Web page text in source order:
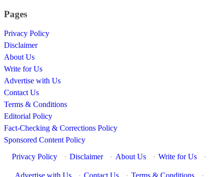
Pages
Privacy Policy
Disclaimer
About Us
Write for Us
Advertise with Us
Contact Us
Terms & Conditions
Editorial Policy
Fact-Checking & Corrections Policy
Sponsored Content Policy
Privacy Policy
· Disclaimer · About Us · Write for Us ·
Advertise with Us · Contact Us · Terms & Conditions ·